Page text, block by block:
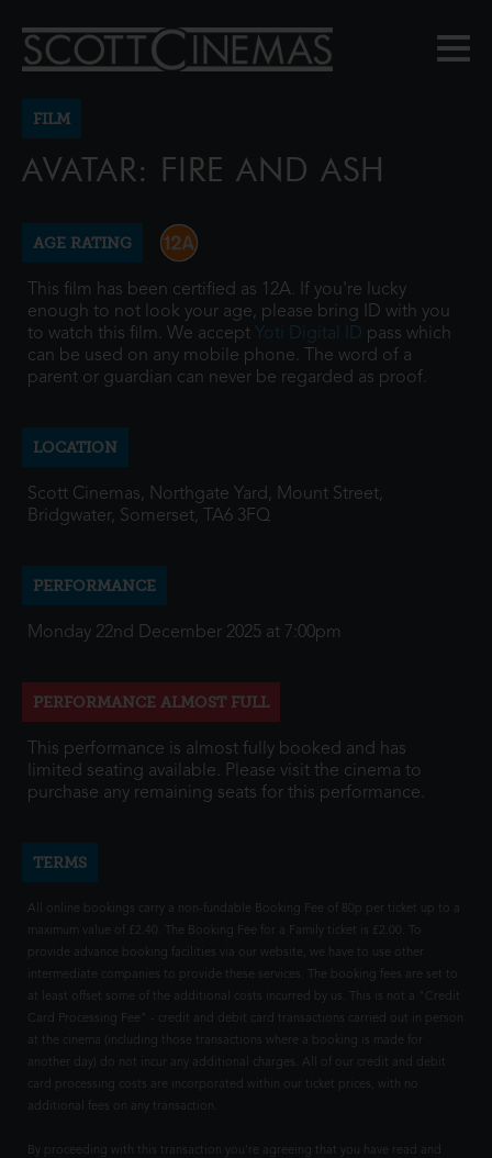
FILM
AVATAR: FIRE AND ASH
AGE RATING
This film has been certified as 12A. If you're lucky
enough to not look your age, please bring ID with you
to watch this film. We accept Yoti Digital ID pass which
can be used on any mobile phone. The word of a
parent or guardian can never be regarded as proof.
LOCATION
Scott Cinemas, Northgate Yard, Mount Street,
Bridgwater, Somerset, TA6 3FQ
PERFORMANCE
Monday 22nd December 2025 at 7:00pm
PERFORMANCE ALMOST FULL
This performance is almost fully booked and has
limited seating available. Please visit the cinema to
purchase any remaining seats for this performance.
TERMS
All online bookings carry a non-fundable Booking Fee of 80p per ticket up to a
maximum value of £2.40. The Booking Fee for a Family ticket is £2.00. To
provide advance booking facilities via our website, we have to use other
intermediate companies to provide these services. The booking fees are set to
at least offset some of the additional costs incurred by us. This is not a "Credit
Card Processing Fee" - credit and debit card transactions carried out in person
at the cinema (including those transactions where a booking is made for
another day) do not incur any additional charges. All of our credit and debit
card processing costs are incorporated within our ticket prices, with no
additional fees on any transaction.
By proceeding with this transaction you're agreeing that you have read and